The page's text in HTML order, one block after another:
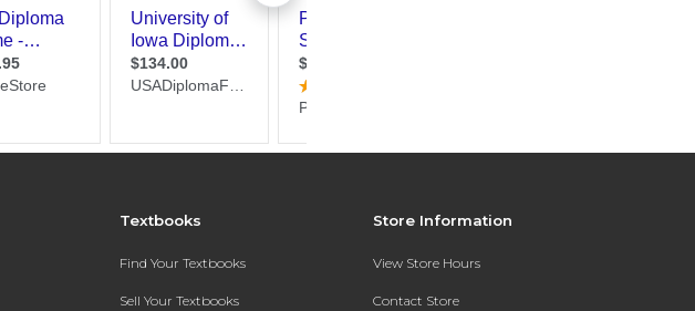
Textbooks
Find Your Textbooks
Sell Your Textbooks
Store Information
View Store Hours
Contact Store